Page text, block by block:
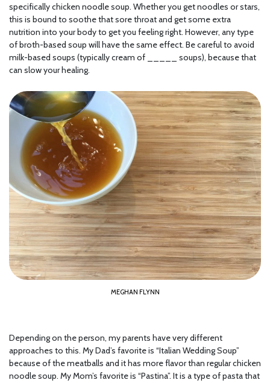
specifically chicken noodle soup. Whether you get noodles or stars,
this is bound to soothe that sore throat and get some extra
nutrition into your body to get you feeling right. However, any type
of broth-based soup will have the same effect. Be careful to avoid
milk-based soups (typically cream of _____ soups), because that
can slow your healing.
MEGHAN FLYNN
Depending on the person, my parents have very different
approaches to this. My Dad’s favorite is “Italian Wedding Soup”
because of the meatballs and it has more flavor than regular chicken
noodle soup. My Mom’s favorite is “Pastina”. It is a type of pasta that